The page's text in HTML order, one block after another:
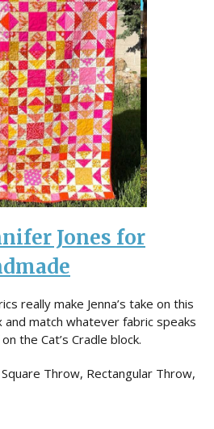
Jones for
really make Jenna’s take on this
and match whatever fabric speaks
the Cat’s Cradle block.
Throw, Rectangular Throw,